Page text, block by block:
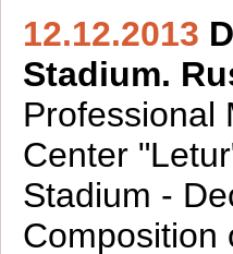
12.12.2013
Stadium.
Professional
Center
Stadium -
Composition